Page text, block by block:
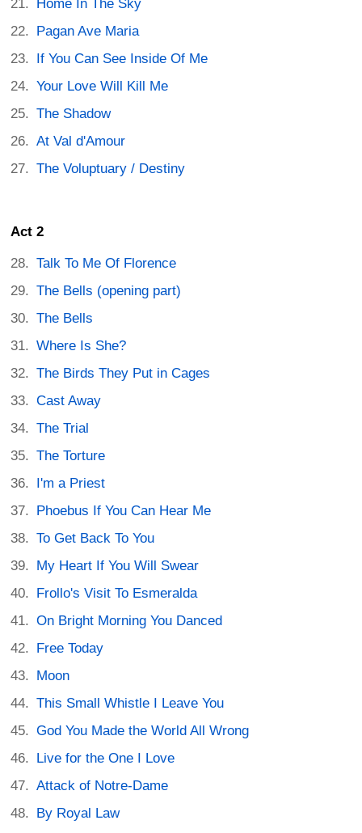
Home In The Sky
Pagan Ave Maria
If You Can See Inside Of Me
Your Love Will Kill Me
The Shadow
At Val d'Amour
The Voluptuary / Destiny
Act 2
Talk To Me Of Florence
The Bells (opening part)
The Bells
Where Is She?
The Birds They Put in Cages
Cast Away
The Trial
The Torture
I'm a Priest
Phoebus If You Can Hear Me
To Get Back To You
My Heart If You Will Swear
Frollo's Visit To Esmeralda
On Bright Morning You Danced
Free Today
Moon
This Small Whistle I Leave You
God You Made the World All Wrong
Live for the One I Love
Attack of Notre-Dame
By Royal Law